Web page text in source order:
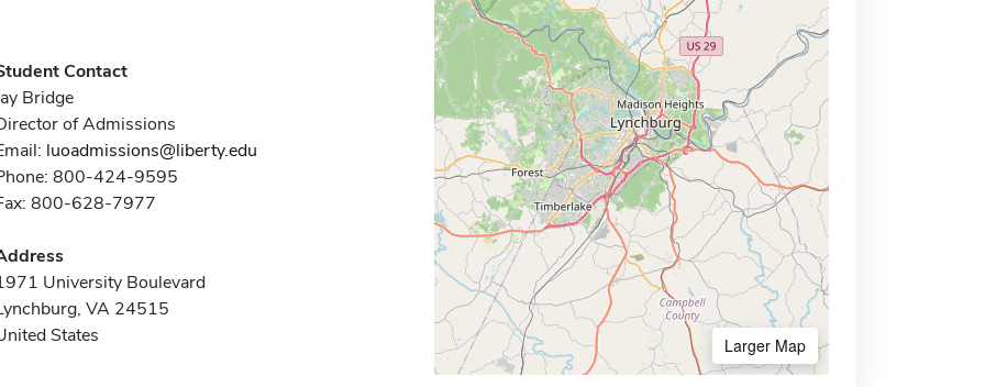
Contact
Bridge
of Admissions
luoadmissions@liberty.edu
800-424-9595
800-628-7977
University Boulevard
VA 24515
States
Larger Map